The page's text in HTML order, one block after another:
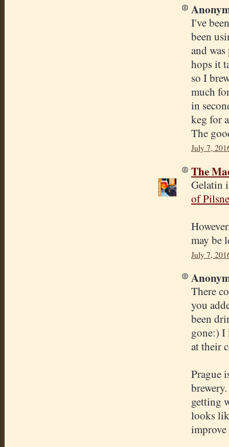
I've
been
and
hops it
so I
much
in
keg for
The
July 7,
The
Gelatin
of
may be
July 7,
There
you
been
gone:) I
at their
Prague
getting
looks